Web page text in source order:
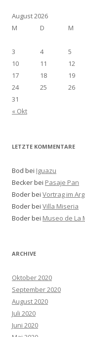
August 2026
M
D M
« Okt
3
4 5
10
11 12
17
18 19
24
25 26
31
LETZTE KOMMENTARE
Bod bei Iguazu
Becker bei Pasaje Pan
Boder bei Vortrag im
Boder bei Villa Miseria
Boder bei Museo de La
ARCHIVE
Oktober 2020
September 2020
August 2020
Juli 2020
Juni 2020